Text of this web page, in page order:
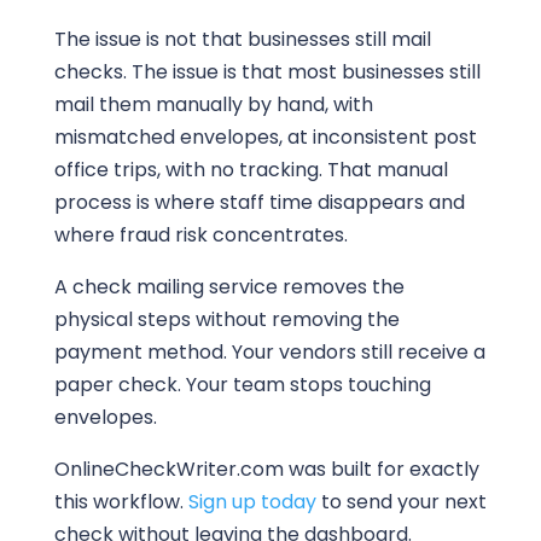
The issue is not that businesses still mail
checks. The issue is that most businesses still
mail them manually by hand, with
mismatched envelopes, at inconsistent post
office trips, with no tracking. That manual
process is where staff time disappears and
where fraud risk concentrates.
A check mailing service removes the
physical steps without removing the
payment method. Your vendors still receive a
paper check. Your team stops touching
envelopes.
OnlineCheckWriter.com was built for exactly
this workflow. Sign up todayto send your next
check without leaving the dashboard.